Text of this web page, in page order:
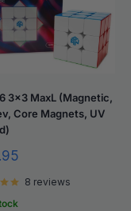
3x3 MaxL (Magnetic,
Core Magnets, UV
8 reviews